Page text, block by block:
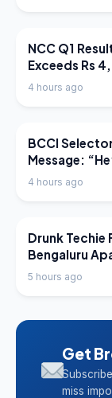
LATEST NEWS
NCC Q1
Exceeds Rs
4 hours ago
LATEST NEWS
BCCI
Message:
4 hours ago
LATEST NEWS
Drunk Techie
Bengaluru
5 hours ago
Get
miss